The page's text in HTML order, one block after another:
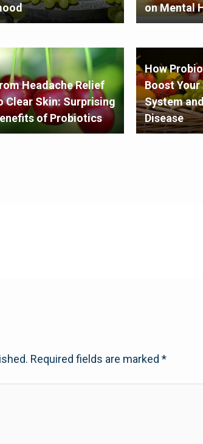
on Mental
Headache Relief
Clear Skin: Surprising
of Probiotics
How
Boost Your
System
Disease
Required fields are marked*